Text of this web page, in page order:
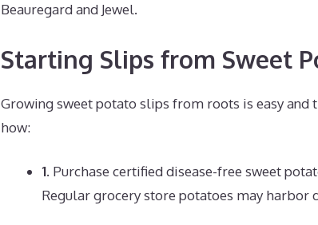
Beauregard and Jewel.
Starting Slips from Sweet
Growing sweet potato slips from roots is easy and
how:
1. Purchase certified disease-free sweet
Regular grocery store potatoes may harbor